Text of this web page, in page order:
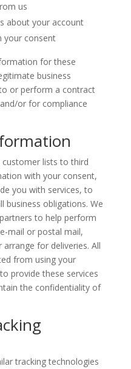
us
about your account
your consent
for these
business
or perform a contract
or for compliance
lists to third
with your consent,
you with services, to
obligations. We
to help perform
mail or postal mail,
for deliveries. All
from using your
provide these services
the confidentiality of
tracking technologies